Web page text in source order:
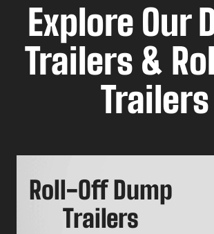
Explore Our
Trailers &
Trailers
Roll-Off Dump
Trailers